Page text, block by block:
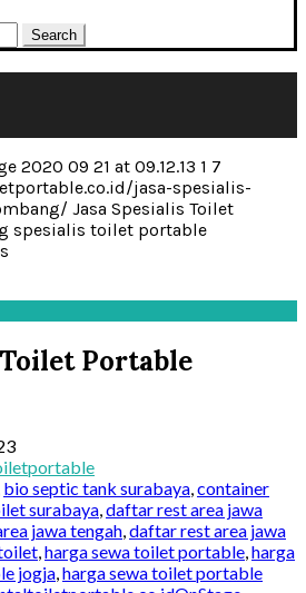
Search
Portable
bio septic tank surabaya,container
surabaya,daftar rest area jawa
jawa tengah,daftar rest area jawa
,harga sewa toilet portable,harga
jogja,harga sewa toilet portable